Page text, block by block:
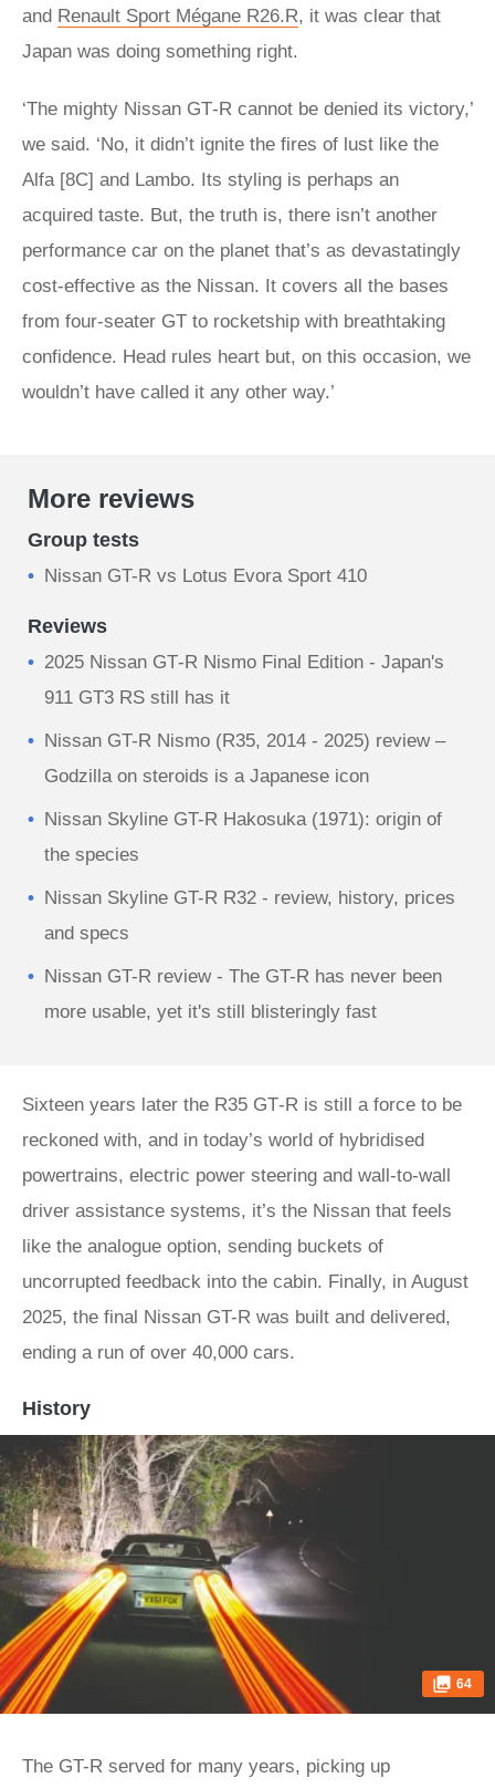
and Renault Sport Mégane R26.R, it was clear that
Japan was doing something right.
‘The mighty Nissan GT‑R cannot be denied its victory,’
we said. ‘No, it didn’t ignite the fires of lust like the
Alfa [8C] and Lambo. Its styling is perhaps an
acquired taste. But, the truth is, there isn’t another
performance car on the planet that’s as devastatingly
cost-effective as the Nissan. It covers all the bases
from four-seater GT to rocketship with breathtaking
confidence. Head rules heart but, on this occasion, we
wouldn’t have called it any other way.’
More reviews
Group tests
Nissan GT-R vs Lotus Evora Sport 410
Reviews
2025 Nissan GT‑R Nismo Final Edition - Japan's
911 GT3 RS still has it
Nissan GT-R Nismo (R35, 2014 - 2025) review –
Godzilla on steroids is a Japanese icon
Nissan Skyline GT-R Hakosuka (1971): origin of
the species
Nissan Skyline GT-R R32 - review, history, prices
and specs
Nissan GT-R review - The GT-R has never been
more usable, yet it's still blisteringly fast
Sixteen years later the R35 GT‑R is still a force to be
reckoned with, and in today’s world of hybridised
powertrains, electric power steering and wall-to-wall
driver assistance systems, it’s the Nissan that feels
like the analogue option, sending buckets of
uncorrupted feedback into the cabin. Finally, in August
2025, the final Nissan GT-R was built and delivered,
ending a run of over 40,000 cars.
History
64
The GT-R served for many years, picking up